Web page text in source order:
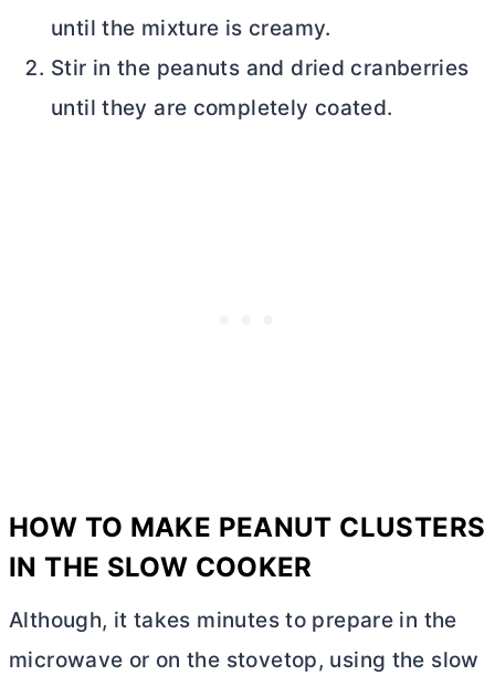
until the mixture is creamy.
Stir in the peanuts and dried cranberries
until they are completely coated.
HOW TO MAKE PEANUT CLUSTERS
IN THE SLOW COOKER
Although, it takes minutes to prepare in the
microwave or on the stovetop, using the slow